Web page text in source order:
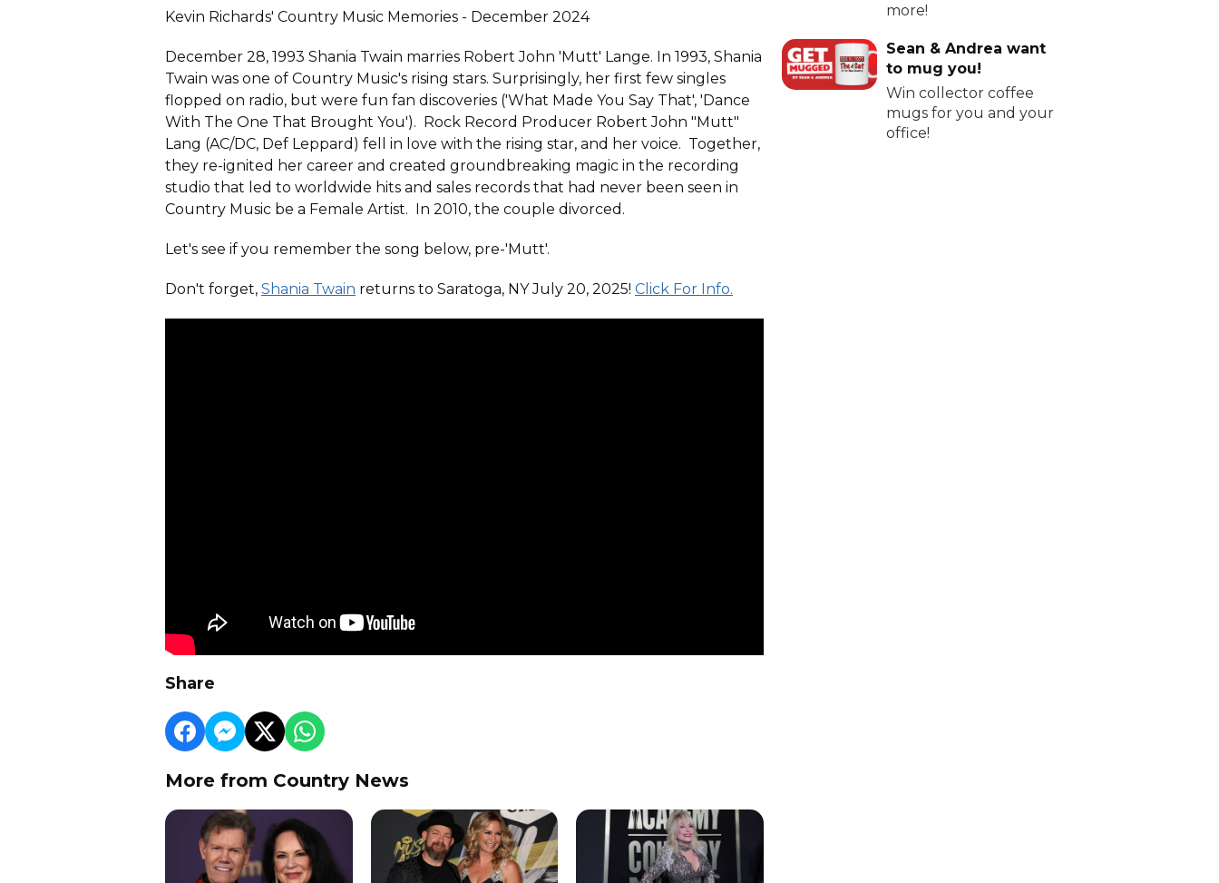
Kevin Richards' Country Music Memories - December 2024
December 28, 1993 Shania Twain marries Robert John 'Mutt' Lange. In 1993, Shania
Twain was one of Country Music's rising stars. Surprisingly, her first few singles
flopped on radio, but were fun fan discoveries ('What Made You Say That', 'Dance
With The One That Brought You'). Rock Record Producer Robert John "Mutt"
Lang (AC/DC, Def Leppard) fell in love with the rising star, and her voice. Together,
they re-ignited her career and created groundbreaking magic in the recording
studio that led to worldwide hits and sales records that had never been seen in
Country Music be a Female Artist. In 2010, the couple divorced.
Let's see if you remember the song below, pre-'Mutt'.
Don't forget, Shania Twain returns to Saratoga, NY July 20, 2025! Click For Info.
Share
More from Country News
more!
Sean & Andrea want
to mug you!
Win collector coffee
mugs for you and your
office!